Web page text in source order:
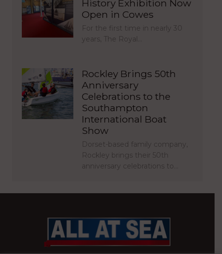
History Exhibition Now
Open in Cowes
For the first time in nearly 30
years, The Royal…
Rockley Brings 50th
Anniversary
Celebrations to the
Southampton
International Boat
Show
Dorset-based family company,
Rockley brings their 50th
anniversary celebrations to…